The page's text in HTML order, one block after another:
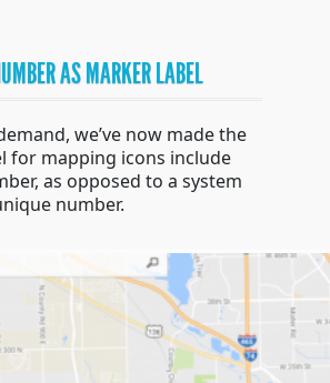
AS MARKER LABEL
we’ve now made the
for mapping icons include
as opposed to a system
number.